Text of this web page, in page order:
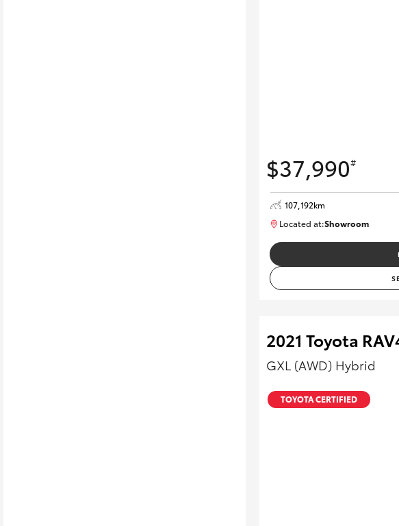
$37,990#
107,192km
Located at:Showroom
2021 Toyota
GXL (AWD) Hybrid
TOYOTA CERTIFIED